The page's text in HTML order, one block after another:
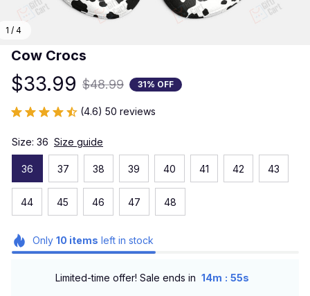
1 / 4
Cow Crocs
$33.99 $48.99 31% OFF
(4.6) 50 reviews
Size: 36 Size guide
36 37 38 39 40 41 42 43
44 45 46 47 48
Only 10 items left in stock
Limited-time offer! Sale ends in 14m : 54s